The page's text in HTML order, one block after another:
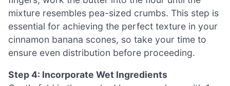
mixture resembles pea-sized crumbs. This step is
essential for achieving the perfect texture in your
cinnamon banana scones, so take your time to
ensure even distribution before proceeding.
Step 4: Incorporate Wet Ingredients